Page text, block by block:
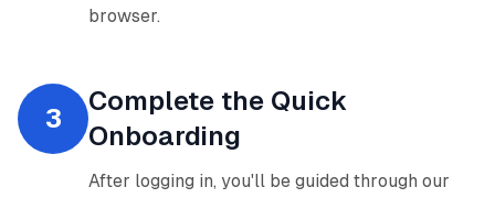
browser.
3
Complete the Quick
Onboarding
After logging in, you'll be guided through our